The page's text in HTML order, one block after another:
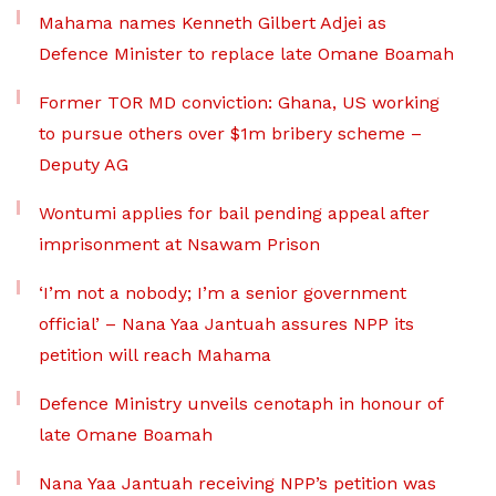
Mahama names Kenneth Gilbert Adjei as
Defence Minister to replace late Omane Boamah
Former TOR MD conviction: Ghana, US working
to pursue others over $1m bribery scheme –
Deputy AG
Wontumi applies for bail pending appeal after
imprisonment at Nsawam Prison
‘I’m not a nobody; I’m a senior government
official’ – Nana Yaa Jantuah assures NPP its
petition will reach Mahama
Defence Ministry unveils cenotaph in honour of
late Omane Boamah
Nana Yaa Jantuah receiving NPP’s petition was